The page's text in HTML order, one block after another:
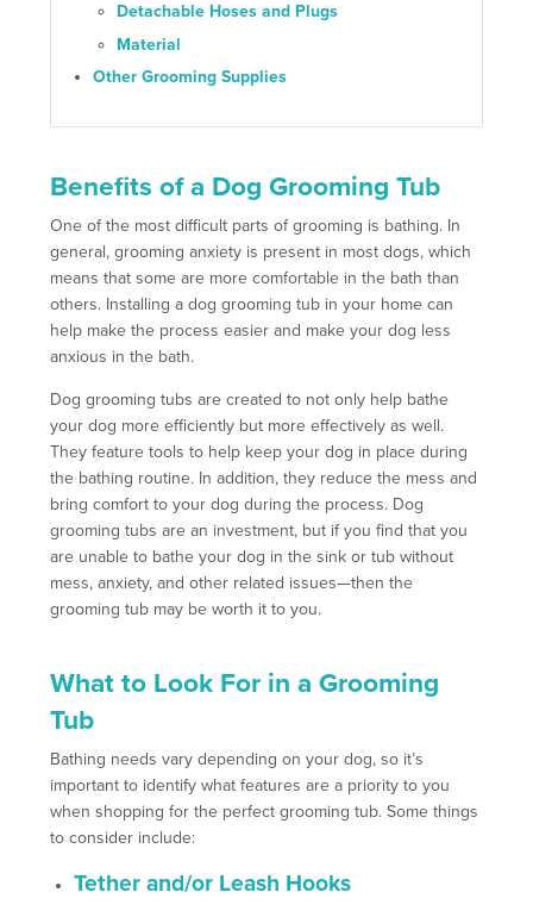
Detachable Hoses and Plugs
Material
Other Grooming Supplies
Benefits of a Dog Grooming Tub
One of the most difficult parts of grooming is bathing. In
general, grooming anxiety is present in most dogs, which
means that some are more comfortable in the bath than
others. Installing a dog grooming tub in your home can
help make the process easier and make your dog less
anxious in the bath.
Dog grooming tubs are created to not only help bathe
your dog more efficiently but more effectively as well.
They feature tools to help keep your dog in place during
the bathing routine. In addition, they reduce the mess and
bring comfort to your dog during the process. Dog
grooming tubs are an investment, but if you find that you
are unable to bathe your dog in the sink or tub without
mess, anxiety, and other related issues—then the
grooming tub may be worth it to you.
What to Look For in a Grooming
Tub
Bathing needs vary depending on your dog, so it’s
important to identify what features are a priority to you
when shopping for the perfect grooming tub. Some things
to consider include:
Tether and/or Leash Hooks